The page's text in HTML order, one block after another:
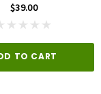
$39.00
TO CART